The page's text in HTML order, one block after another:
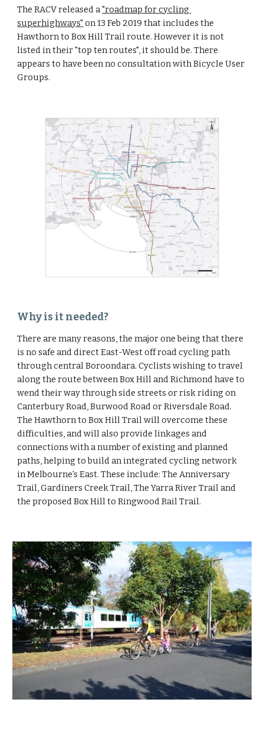
The RACV released a "roadmap for cycling
superhighways" on 13 Feb 2019 that includes the
Hawthorn to Box Hill Trail route. However it is not
listed in their "top ten routes", it should be. There
appears to have been no consultation with Bicycle User
Groups.
Why is it needed?
There are many reasons, the major one being that there
is no safe and direct East-West off road cycling path
through central Boroondara. Cyclists wishing to travel
along the route between Box Hill and Richmond have to
wend their way through side streets or risk riding on
Canterbury Road, Burwood Road or Riversdale Road.
The Hawthorn to Box Hill Trail will overcome these
difficulties, and will also provide linkages and
connections with a number of existing and planned
paths, helping to build an integrated cycling network
in Melbourne’s East. These include: The Anniversary
Trail, Gardiners Creek Trail, The Yarra River Trail and
the proposed Box Hill to Ringwood Rail Trail.